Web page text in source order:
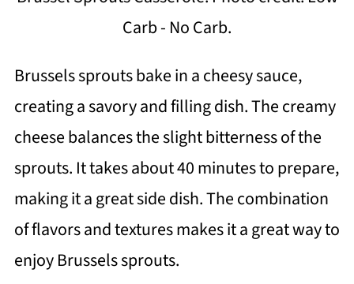
Carb - No Carb.
Brussels sprouts bake in a cheesy sauce,
creating a savory and filling dish. The creamy
cheese balances the slight bitterness of the
sprouts. It takes about 40 minutes to prepare,
making it a great side dish. The combination
of flavors and textures makes it a great way to
enjoy Brussels sprouts.